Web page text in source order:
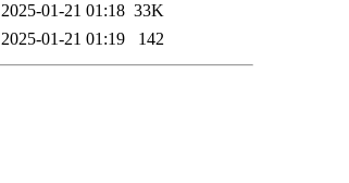
2025-01-21 01:18 33K
2025-01-21 01:19 142